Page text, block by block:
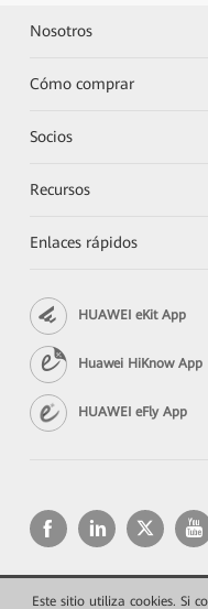
Este sitio utiliza cookies. Si
Nosotros
Cómo comprar
Socios
Recursos
Enlaces rápidos
HUAWEI eKit App
Huawei HiKnow App
HUAWEI eFly App
Copyright © 2026 Huawei